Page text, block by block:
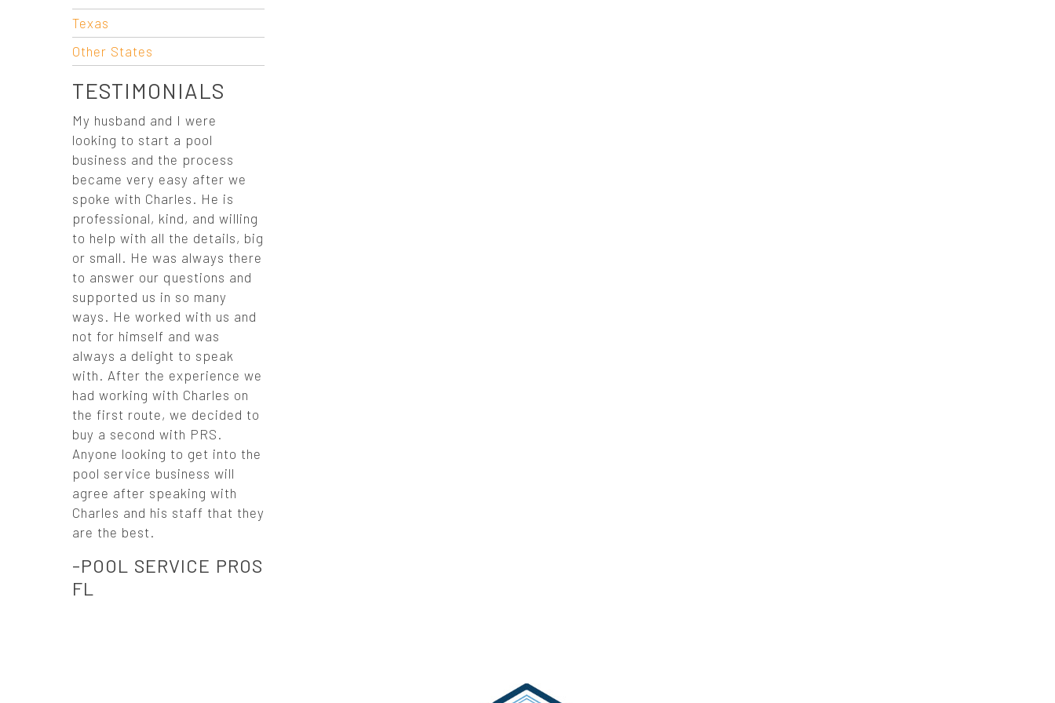
Texas
Other States
TESTIMONIALS
My husband and I were
looking to start a pool
business and the process
became very easy after we
spoke with Charles. He is
professional, kind, and willing
to help with all the details, big
or small. He was always there
to answer our questions and
supported us in so many
ways. He worked with us and
not for himself and was
always a delight to speak
with. After the experience we
had working with Charles on
the first route, we decided to
buy a second with PRS.
Anyone looking to get into the
pool service business will
agree after speaking with
Charles and his staff that they
are the best.
-POOL SERVICE PROS
FL